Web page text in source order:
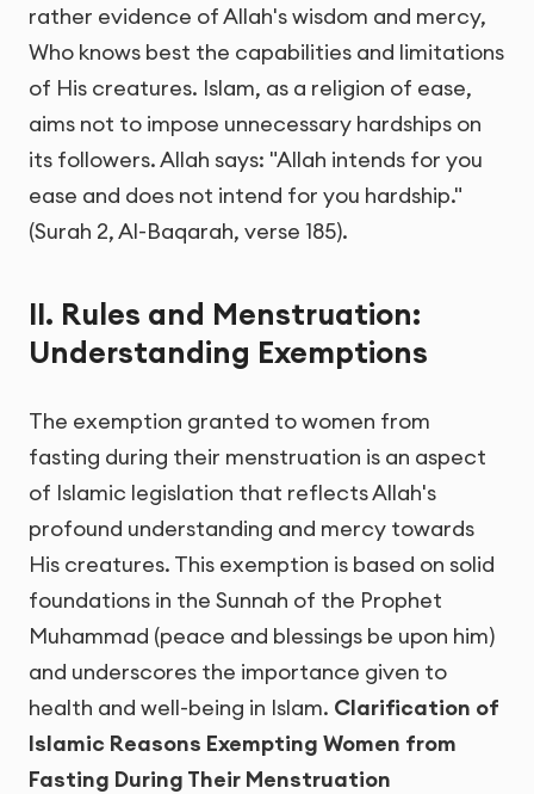
rather evidence of Allah's wisdom and mercy,
Who knows best the capabilities and limitations
of His creatures. Islam, as a religion of ease,
aims not to impose unnecessary hardships on
its followers. Allah says: "Allah intends for you
ease and does not intend for you hardship."
(Surah 2, Al-Baqarah, verse 185).
II. Rules and Menstruation:
Understanding Exemptions
The exemption granted to women from
fasting during their menstruation is an aspect
of Islamic legislation that reflects Allah's
profound understanding and mercy towards
His creatures. This exemption is based on solid
foundations in the Sunnah of the Prophet
Muhammad (peace and blessings be upon him)
and underscores the importance given to
health and well-being in Islam. Clarification of
Islamic Reasons Exempting Women from
Fasting During Their Menstruation